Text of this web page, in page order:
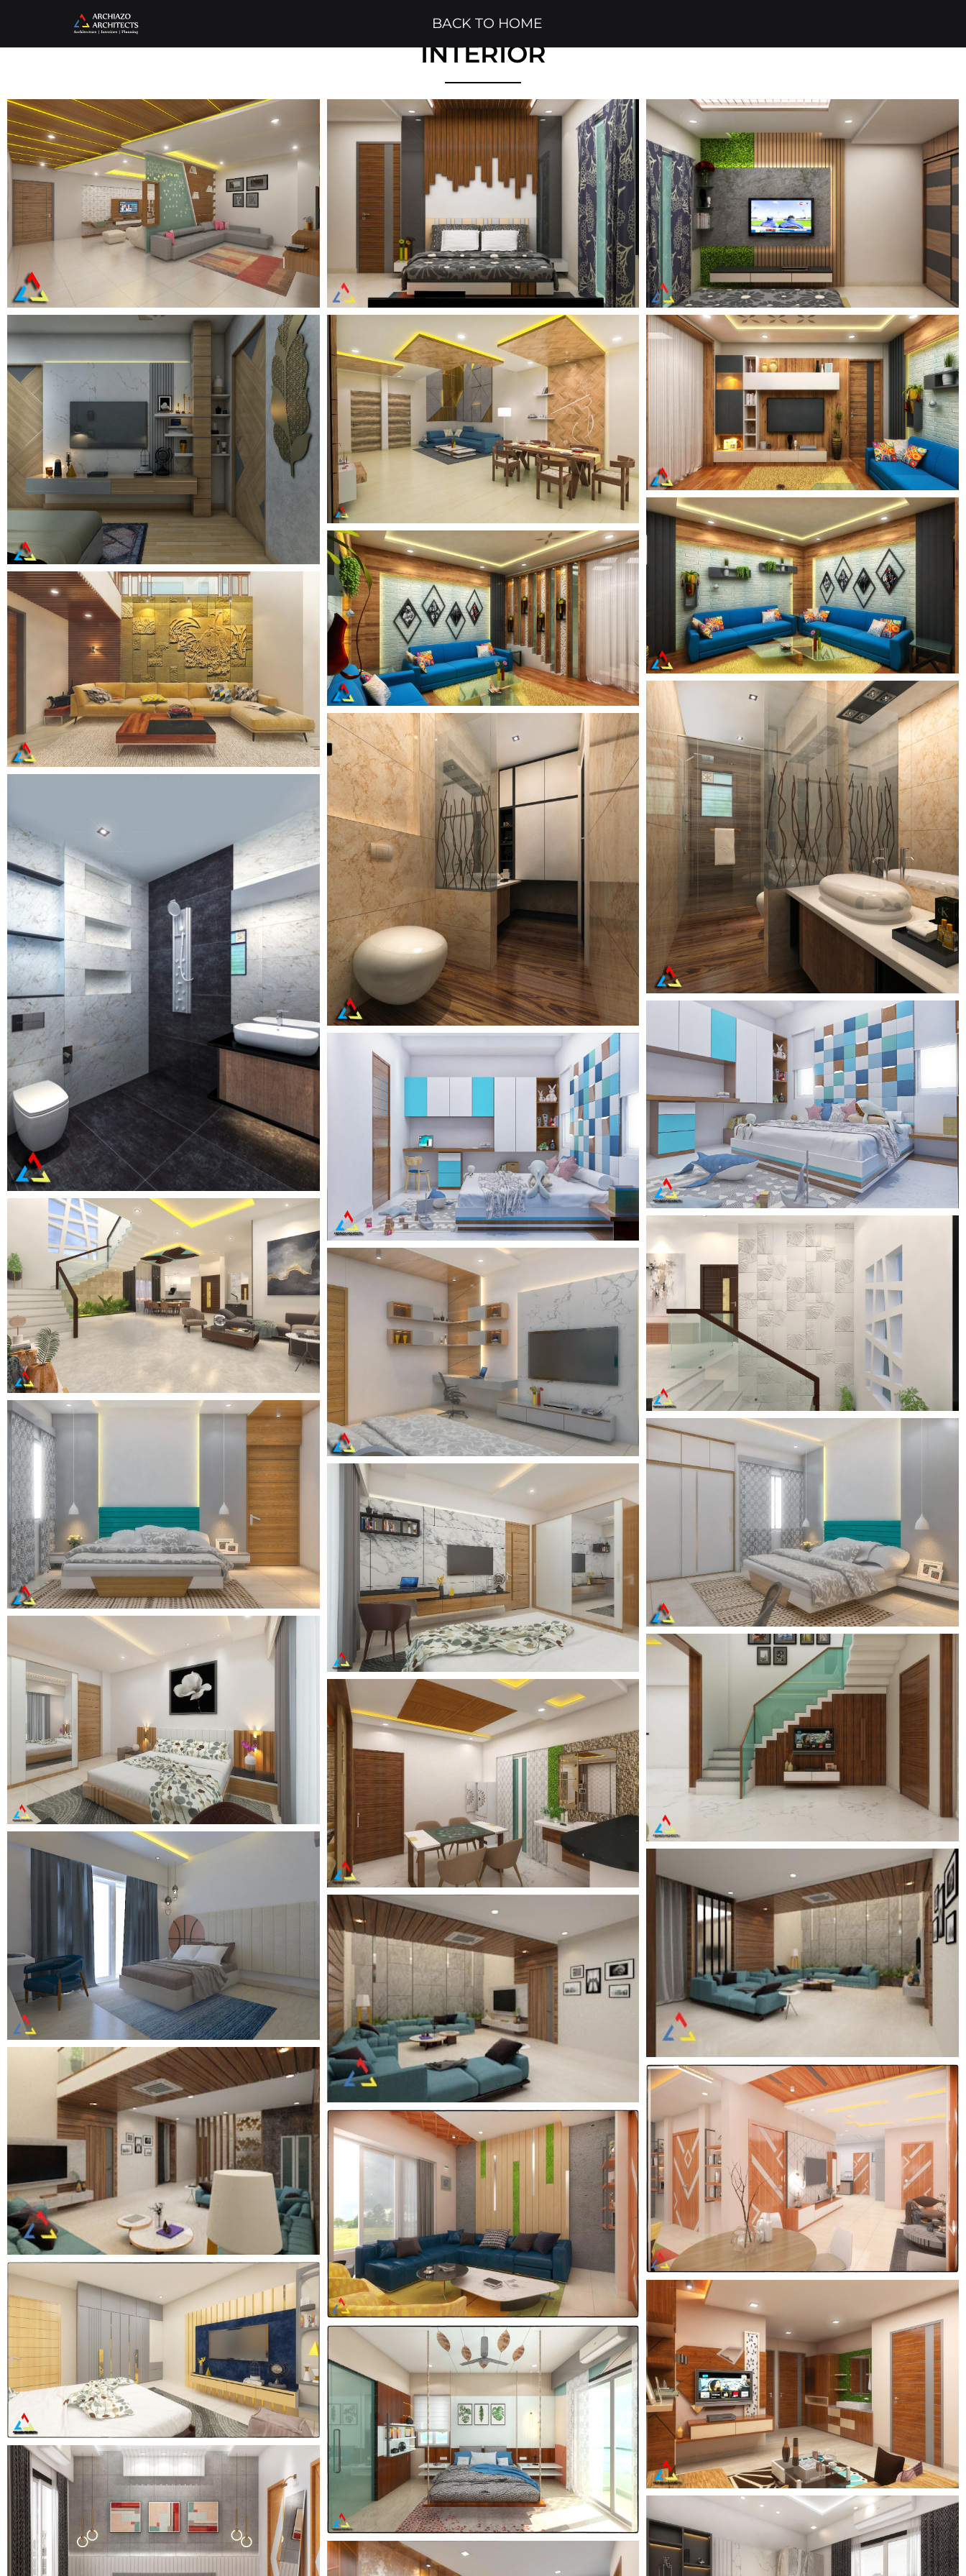
BACK TO HOME
INTERIOR